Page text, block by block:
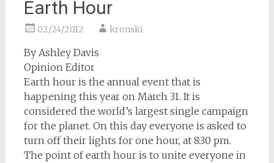
Earth Hour
02/24/2012 kronski
By Ashley Davis
Opinion Editor
Earth hour is the annual event that is
happening this year on March 31. It is
considered the world’s largest single campaign
for the planet. On this day everyone is asked to
turn off their lights for one hour, at 8:30 pm.
The point of earth hour is to unite everyone in